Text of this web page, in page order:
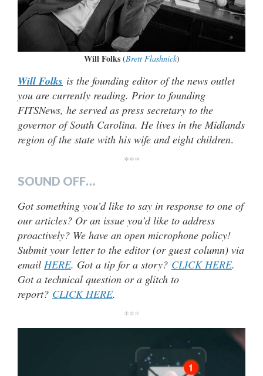
Will Folks(Brett Flashnick)
Will Folks is the founding editor of the news outlet
you are currently reading. Prior to founding
FITSNews, he served as press secretary to the
governor of South Carolina. He lives in the Midlands
region of the state with his wife and eight children.
***
SOUND OFF…
Got something you’d like to say in response to one of
our articles? Or an issue you’d like to address
proactively? We have an open microphone policy!
Submit your letter to the editor (or guest column) via
email HERE. Got a tip for a story? CLICK HERE.
Got a technical question or a glitch to
report? CLICK HERE.
***